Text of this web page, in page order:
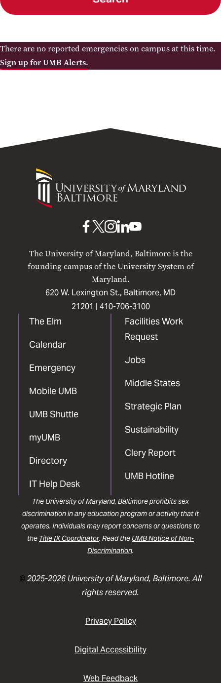
There are no reported emergencies on campus at this time.
Sign up for UMB Alerts.
University
Maryland
The University of Maryland, Baltimore is the
founding campus of the University System of
Maryland.
620 W. Lexington St., Baltimore, MD
21201 | 410-706-3100
The Elm
Calendar
Emergency
Mobile UMB
UMB Shuttle
myUMB
Directory
IT Help Desk
Facilities Work
Request
Jobs
Middle States
Strategic Plan
Sustainability
Clery Report
UMB Hotline
UMB
Facebook
UMB
X
UMB
Instagram
UMB
LinkedIn
UMB
YouTube
The University of Maryland, Baltimore prohibits sex
discrimination in any education program or activity that it
operates. Individuals may report concerns or questions to
the Title IX Coordinator. Read the UMB Notice of Non-
Discrimination.
©2025-2026 University of Maryland, Baltimore. All
rights reserved.
Privacy Policy
Digital Accessibility
Web Feedback